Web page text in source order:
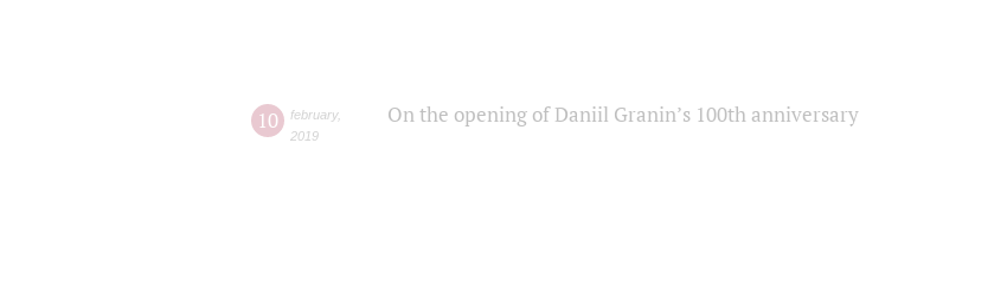
10 february,
2019
On the opening of Daniil Granin’s 100th anniversary